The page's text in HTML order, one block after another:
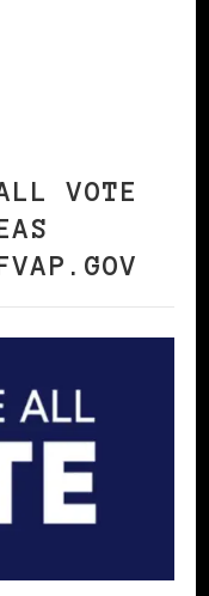
VOTE